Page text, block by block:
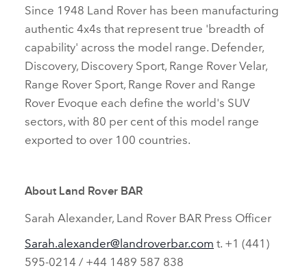
Since 1948 Land Rover has been manufacturing
authentic 4x4s that represent true 'breadth of
capability' across the model range. Defender,
Discovery, Discovery Sport, Range Rover Velar,
Range Rover Sport, Range Rover and Range
Rover Evoque each define the world's SUV
sectors, with 80 per cent of this model range
exported to over 100 countries.
About Land Rover BAR
Sarah Alexander, Land Rover BAR Press Officer
Sarah.alexander@landroverbar.com t. +1 (441)
595‑0214 / +44 1489 587 838